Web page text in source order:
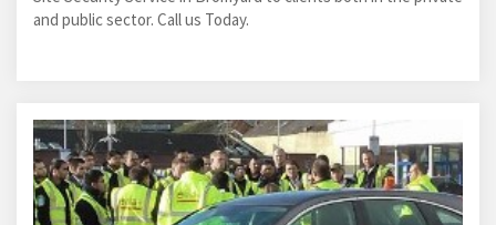
and public sector. Call us Today.